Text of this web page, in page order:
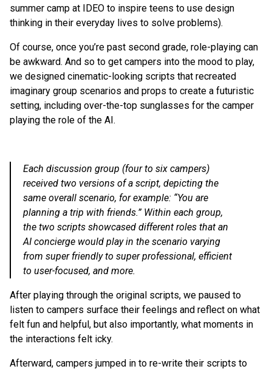
summer camp at IDEO to inspire teens to use design
thinking in their everyday lives to solve problems).
Of course, once you’re past second grade, role-playing can
be awkward. And so to get campers into the mood to play,
we designed cinematic-looking scripts that recreated
imaginary group scenarios and props to create a futuristic
setting, including over-the-top sunglasses for the camper
playing the role of the AI.
Each discussion group (four to six campers)
received two versions of a script, depicting the
same overall scenario, for example: “You are
planning a trip with friends.” Within each group,
the two scripts showcased different roles that an
AI concierge would play in the scenario varying
from super friendly to super professional, efficient
to user-focused, and more.
After playing through the original scripts, we paused to
listen to campers surface their feelings and reflect on what
felt fun and helpful, but also importantly, what moments in
the interactions felt icky.
Afterward, campers jumped in to re-write their scripts to